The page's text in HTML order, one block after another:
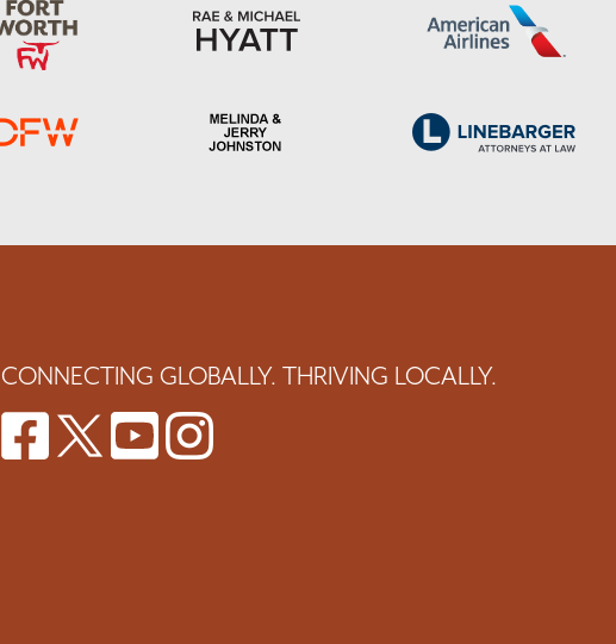
CONNECTING GLOBALLY. THRIVING LOCALLY.